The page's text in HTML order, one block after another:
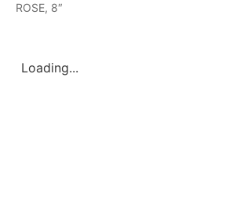
ROSE, 8″
Loading...